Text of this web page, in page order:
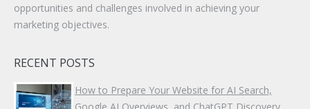
opportunities and challenges involved in achieving your
marketing objectives.
RECENT POSTS
How to Prepare Your Website for AI Search,
Google AI Overviews, and ChatGPT Discovery